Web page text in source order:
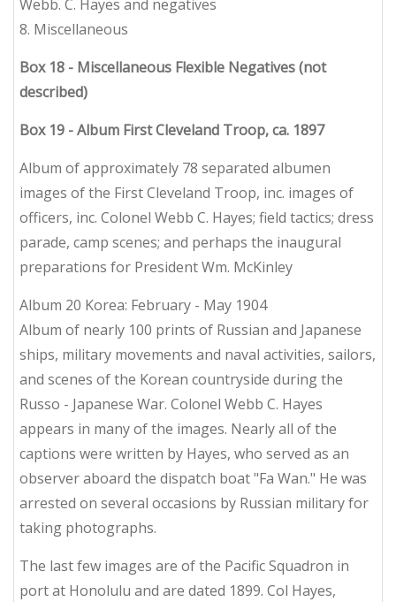
Webb. C. Hayes and negatives
8. Miscellaneous
Box 18 - Miscellaneous Flexible Negatives (not
described)
Box 19 - Album First Cleveland Troop, ca. 1897
Album of approximately 78 separated albumen
images of the First Cleveland Troop, inc. images of
officers, inc. Colonel Webb C. Hayes; field tactics; dress
parade, camp scenes; and perhaps the inaugural
preparations for President Wm. McKinley
Album 20 Korea: February - May 1904
Album of nearly 100 prints of Russian and Japanese
ships, military movements and naval activities, sailors,
and scenes of the Korean countryside during the
Russo - Japanese War. Colonel Webb C. Hayes
appears in many of the images. Nearly all of the
captions were written by Hayes, who served as an
observer aboard the dispatch boat "Fa Wan." He was
arrested on several occasions by Russian military for
taking photographs.
The last few images are of the Pacific Squadron in
port at Honolulu and are dated 1899. Col Hayes,